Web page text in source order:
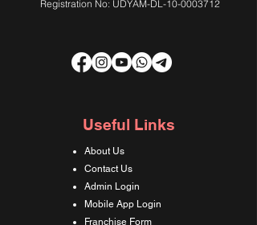
Registration No: UDYAM-DL-10-0003712
Useful Links
About Us
Contact Us
Admin Login
Mobile App Login
Franchise Form